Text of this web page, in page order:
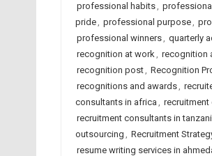
professional habits,
pride, professional purpose,
professional winners, quarterly
recognition at work, recognition
recognition post, Recognition
recognitions and awards,
consultants in africa , recruitment
recruitment consultants in
outsourcing , Recruitment
resume writing services in